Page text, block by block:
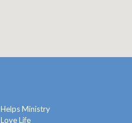
Helps Ministry
Love Life